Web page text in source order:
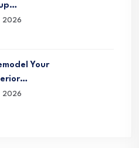
2026
Your
2026